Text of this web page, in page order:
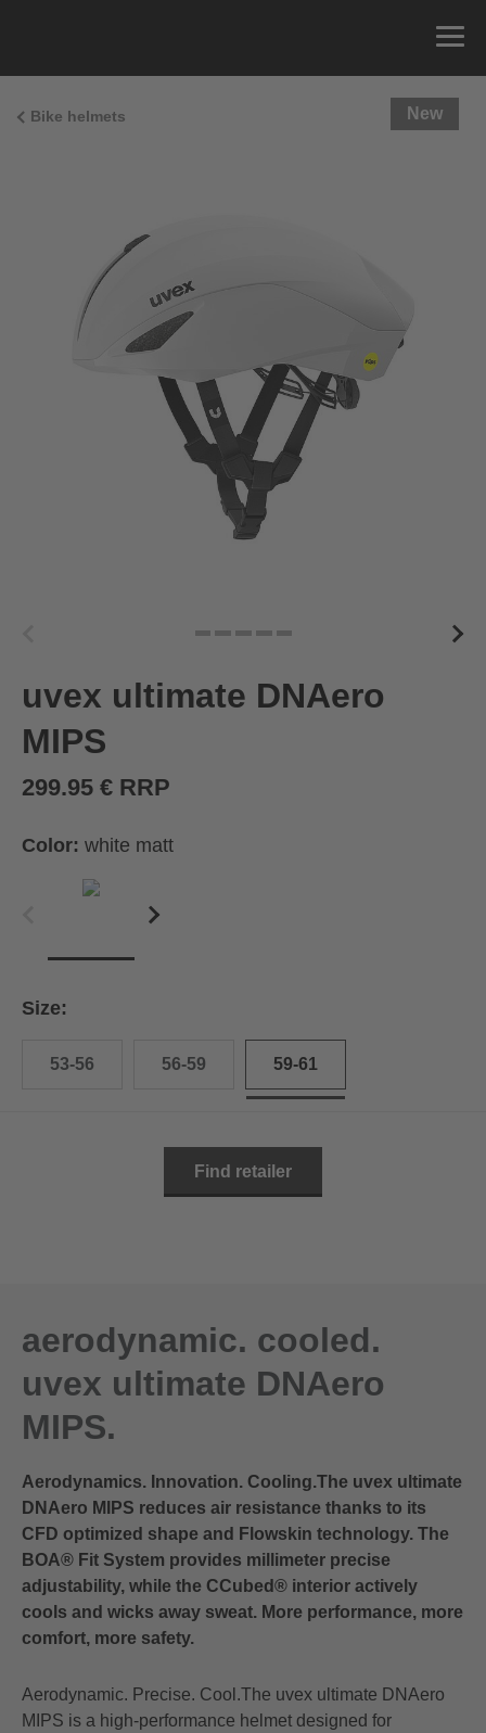
Bike helmets New
uvex ultimate DNAero
MIPS
299.95 € RRP
Color: white matt
Size:
53-56 56-59 59-61
Find retailer
aerodynamic. cooled.
uvex ultimate DNAero
MIPS.
Aerodynamics. Innovation. Cooling.The uvex ultimate
DNAero MIPS reduces air resistance thanks to its
CFD optimized shape and Flowskin technology. The
BOA® Fit System provides millimeter precise
adjustability, while the CCubed® interior actively
cools and wicks away sweat. More performance, more
comfort, more safety.
Aerodynamic. Precise. Cool.The uvex ultimate DNAero
MIPS is a high‑performance helmet designed for